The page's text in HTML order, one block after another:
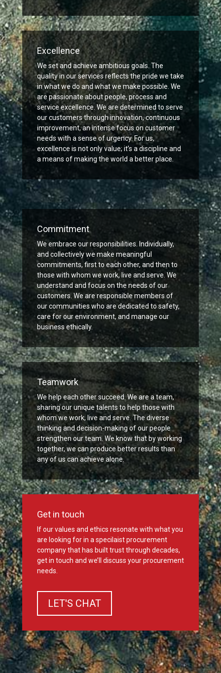
Excellence
We set and achieve ambitious goals. The
quality in our services reflects the pride we take
in what we do and what we make possible. We
are passionate about people, process and
service excellence. We are determined to serve
our customers through innovation, continuous
improvement, an intense focus on customer
needs with a sense of urgency. For us,
excellence is not only value; it’s a discipline and
a means of making the world a better place.
Commitment
We embrace our responsibilities. Individually,
and collectively we make meaningful
commitments, first to each other, and then to
those with whom we work, live and serve. We
understand and focus on the needs of our
customers. We are responsible members of
our communities who are dedicated to safety,
care for our environment, and manage our
business ethically.
Teamwork
We help each other succeed. We are a team,
sharing our unique talents to help those with
whom we work, live and serve. The diverse
thinking and decision-making of our people
strengthen our team. We know that by working
together, we can produce better results than
any of us can achieve alone.
Get in touch
If our values and ethics resonate with what you
are looking for in a specilaist procurement
company that has built trust through decades,
get in touch and we’ll discuss your procurement
needs.
LET'S CHAT